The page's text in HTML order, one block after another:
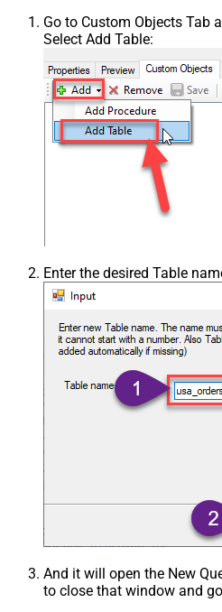
Go to Custom Objects Tab
Select Add Table:
Enter the desired Table
And it will open the New
to close that window and